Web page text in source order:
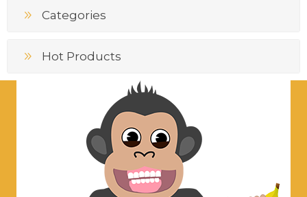
Categories
Hot Products